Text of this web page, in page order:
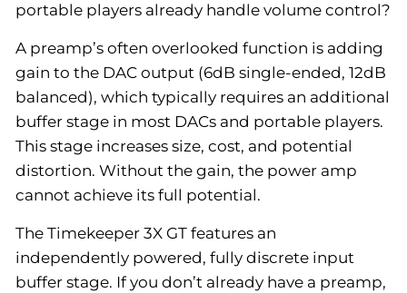
portable players already handle volume control?
A preamp’s often overlooked function is adding
gain to the DAC output (6dB single-ended, 12dB
balanced), which typically requires an additional
buffer stage in most DACs and portable players.
This stage increases size, cost, and potential
distortion. Without the gain, the power amp
cannot achieve its full potential.
The Timekeeper 3X GT features an
independently powered, fully discrete input
buffer stage. If you don’t already have a preamp,